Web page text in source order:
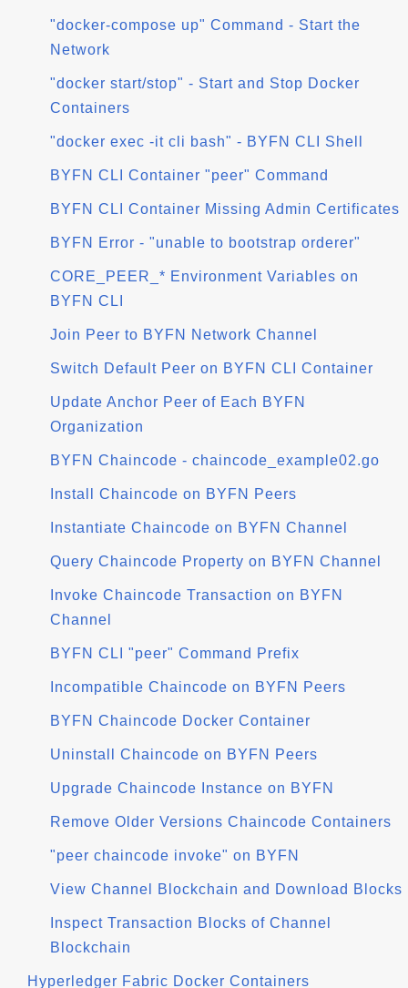
"docker-compose up" Command - Start the
Network
"docker start/stop" - Start and Stop Docker
Containers
"docker exec -it cli bash" - BYFN CLI Shell
BYFN CLI Container "peer" Command
BYFN CLI Container Missing Admin Certificates
BYFN Error - "unable to bootstrap orderer"
CORE_PEER_* Environment Variables on
BYFN CLI
Join Peer to BYFN Network Channel
Switch Default Peer on BYFN CLI Container
Update Anchor Peer of Each BYFN
Organization
BYFN Chaincode - chaincode_example02.go
Install Chaincode on BYFN Peers
Instantiate Chaincode on BYFN Channel
Query Chaincode Property on BYFN Channel
Invoke Chaincode Transaction on BYFN
Channel
BYFN CLI "peer" Command Prefix
Incompatible Chaincode on BYFN Peers
BYFN Chaincode Docker Container
Uninstall Chaincode on BYFN Peers
Upgrade Chaincode Instance on BYFN
Remove Older Versions Chaincode Containers
"peer chaincode invoke" on BYFN
View Channel Blockchain and Download Blocks
Inspect Transaction Blocks of Channel
Blockchain
Hyperledger Fabric Docker Containers